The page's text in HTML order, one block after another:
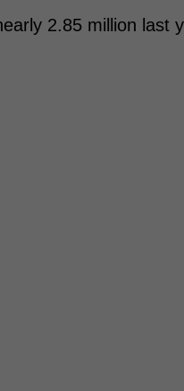
2.85 million last